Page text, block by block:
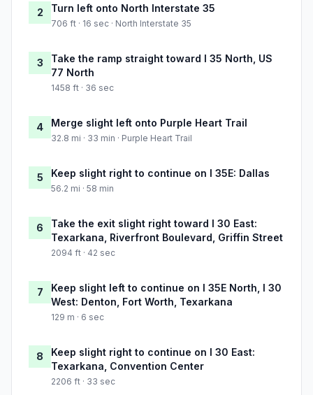
2 Turn left onto North Interstate 35
706 ft · 16 sec · North Interstate 35
3
Take the ramp straight toward I 35 North, US
77 North
1458 ft · 36 sec
4 Merge slight left onto Purple Heart Trail
32.8 mi · 33 min · Purple Heart Trail
5 Keep slight right to continue on I 35E: Dallas
56.2 mi · 58 min
6
Take the exit slight right toward I 30 East:
Texarkana, Riverfront Boulevard, Griffin Street
2094 ft · 42 sec
7
Keep slight left to continue on I 35E North, I 30
West: Denton, Fort Worth, Texarkana
129 m · 6 sec
8
Keep slight right to continue on I 30 East:
Texarkana, Convention Center
2206 ft · 33 sec